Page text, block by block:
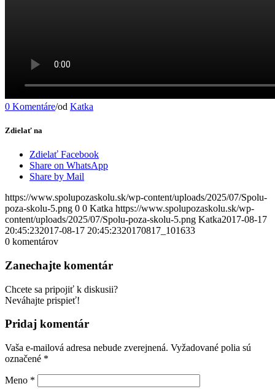
0 Komentáre/od Katka
Zdielať na
Zdielať Facebook
Share on WhatsApp
Share by Mail
https://www.spolupozaskolu.sk/wp-content/uploads/2025/07/Spolu-
poza-skolu-5.png 0 0 Katka https://www.spolupozaskolu.sk/wp-
content/uploads/2025/07/Spolu-poza-skolu-5.png Katka2017-08-17
20:45:232017-08-17 20:45:2320170817_101633
0 komentárov
Zanechajte komentár
Chcete sa pripojiť k diskusii?
Neváhajte prispieť!
Pridaj komentár
Vaša e-mailová adresa nebude zverejnená. Vyžadované polia sú
označené *
Meno *